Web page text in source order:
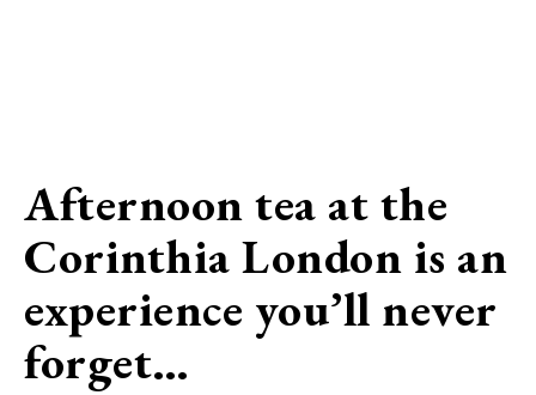
Afternoon tea at the
Corinthia London is an
experience you’ll never
forget…